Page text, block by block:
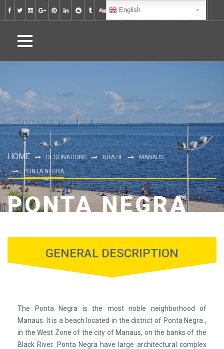
HOME DESTINATIONS BRAZIL
MANAUS
PONTA NEGRA
PONTA NEGRA
GENERAL DESCRIPTION
The Ponta Negra is the most noble neighborhood of
Manaus. It is a beach located in the district of Ponta Negra ,
in the West Zone of the city of Manaus, on the banks of the
Black River. Ponta Negra have large architectural complex
English